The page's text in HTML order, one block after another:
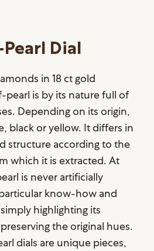
Dial
in 18 ct gold
is by its nature full of
Depending on its origin,
black or yellow. It differs in
structure according to the
which it is extracted. At
is never artificially
know-how and
highlighting its
the original hues.
dials are unique pieces,